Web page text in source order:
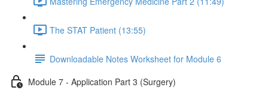
The STAT Patient (13:55)
Downloadable Notes Worksheet for Module 6
Module 7 - Application Part 3 (Surgery)